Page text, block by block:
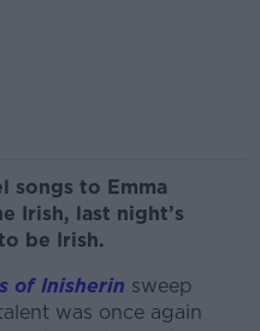
songs to Emma
Irish, last night’s
be Irish.
of Inisherin sweep
was once again